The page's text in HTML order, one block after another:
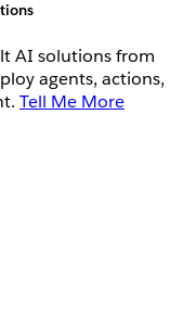
AI solutions from
agents, actions,
Tell Me More